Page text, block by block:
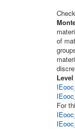
of
For